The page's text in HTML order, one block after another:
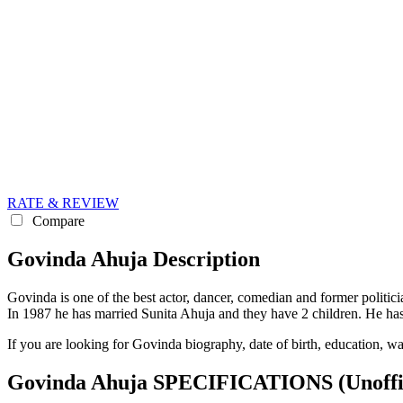
RATE & REVIEW
Compare
Govinda Ahuja Description
Govinda is one of the best actor, dancer, comedian and former
In 1987 he has married Sunita Ahuja and they have 2 children. He
If you are looking for Govinda biography, date of birth, education,
Govinda Ahuja SPECIFICATIONS